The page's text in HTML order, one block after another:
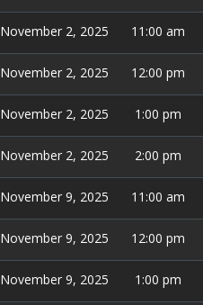
November 2, 2025 11:00 am
November 2, 2025 12:00 pm
November 2, 2025 1:00 pm
November 2, 2025 2:00 pm
November 9, 2025 11:00 am
November 9, 2025 12:00 pm
November 9, 2025 1:00 pm